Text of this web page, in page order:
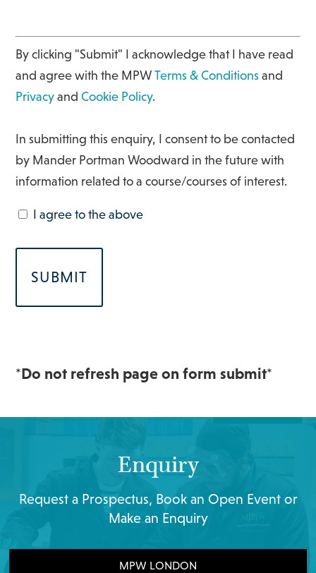
By clicking "Submit" I acknowledge that I have read
and agree with the MPWTerms & Conditionsand
PrivacyandCookie Policy.
In submitting this enquiry, I consent to be contacted
by Mander Portman Woodward in the future with
information related to a course/courses of interest.
I agree to the above
*Do not refresh page on form submit*
Enquiry
Request a Prospectus, Book an Open Event or
Make an Enquiry
MPW LONDON